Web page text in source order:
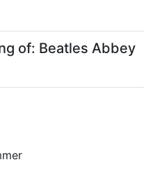
of: Beatles Abbey